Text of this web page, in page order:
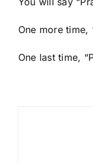
One more time,
One last time,